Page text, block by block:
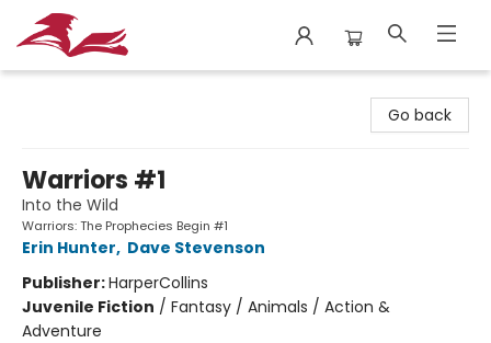
Go back
Warriors #1
Into the Wild
Warriors: The Prophecies Begin #1
Erin Hunter, Dave Stevenson
Publisher:HarperCollins
Juvenile Fiction / Fantasy / Animals / Action &
Adventure